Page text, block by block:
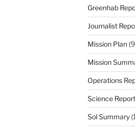
Greenhab
Journalist
Mission Plan
Mission
Operations
Science Report
Sol Summary